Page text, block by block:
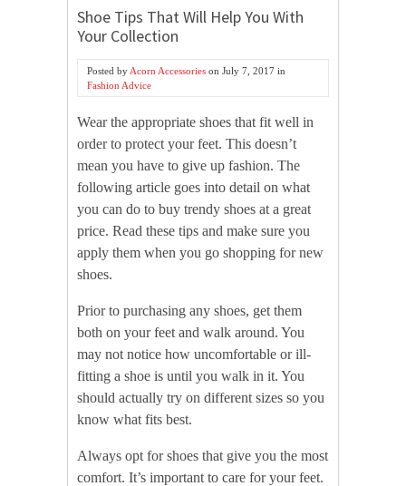
Shoe Tips That Will Help You With
Your Collection
Posted by Acorn Accessories on July 7, 2017 in
Fashion Advice
Wear the appropriate shoes that fit well in
order to protect your feet. This doesn’t
mean you have to give up fashion. The
following article goes into detail on what
you can do to buy trendy shoes at a great
price. Read these tips and make sure you
apply them when you go shopping for new
shoes.
Prior to purchasing any shoes, get them
both on your feet and walk around. You
may not notice how uncomfortable or ill-
fitting a shoe is until you walk in it. You
should actually try on different sizes so you
know what fits best.
Always opt for shoes that give you the most
comfort. It’s important to care for your feet.